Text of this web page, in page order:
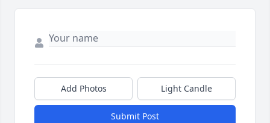
Add Photos Light Candle
Submit Post